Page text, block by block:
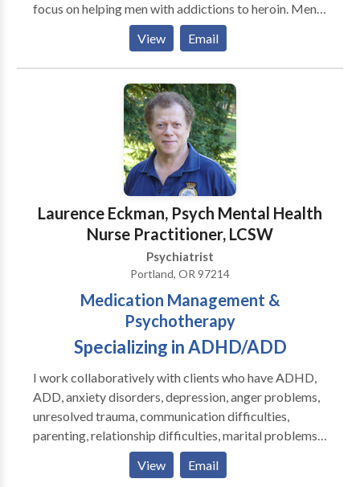
focus on helping men with addictions to heroin. Men's
Heroin Rehab is also a drug addiction resource that
helps families understand, assess, and treat loved
ones who are suffering from addiction.
View Email
Laurence Eckman, Psych Mental Health
Nurse Practitioner, LCSW
Psychiatrist
Portland, OR 97214
Medication Management &
Psychotherapy
Specializing in ADHD/ADD
I work collaboratively with clients who have ADHD,
ADD, anxiety disorders, depression, anger problems,
unresolved trauma, communication difficulties,
parenting, relationship difficulties, marital problems,
grief, loss, divorce, and life transitions, helping them
return to optimal functionability. Medication
View Email